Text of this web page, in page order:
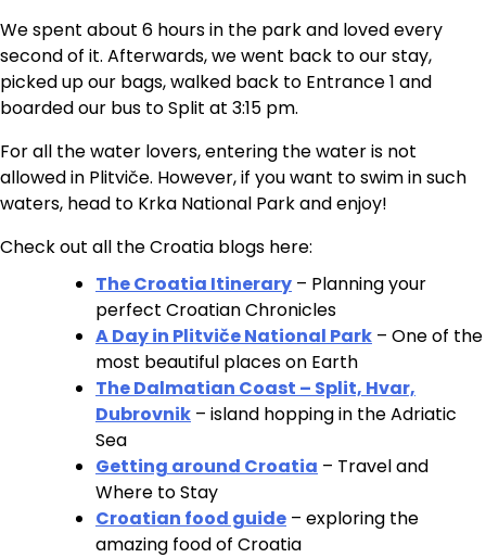
We spent about 6 hours in the park and loved every
second of it. Afterwards, we went back to our stay,
picked up our bags, walked back to Entrance 1 and
boarded our bus to Split at 3:15 pm.
For all the water lovers, entering the water is not
allowed in Plitviče. However, if you want to swim in such
waters, head to Krka National Park and enjoy!
Check out all the Croatia blogs here:
The Croatia Itinerary – Planning your
perfect Croatian Chronicles
A Day in Plitviče National Park – One of the
most beautiful places on Earth
The Dalmatian Coast – Split, Hvar,
Dubrovnik – island hopping in the Adriatic
Sea
Getting around Croatia – Travel and
Where to Stay
Croatian food guide – exploring the
amazing food of Croatia